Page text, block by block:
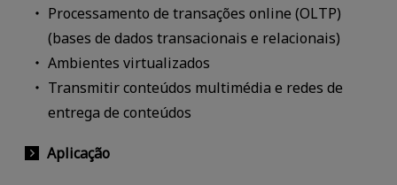
Processamento de transações online (OLTP)
(bases de dados transacionais e relacionais)
Ambientes virtualizados
Transmitir conteúdos multimédia e redes de
entrega de conteúdos
Aplicação